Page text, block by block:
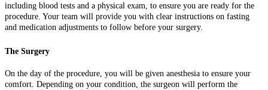
including blood tests and a physical exam, to ensure you are ready for the
procedure. Your team will provide you with clear instructions on fasting
and medication adjustments to follow before your surgery.
The Surgery
On the day of the procedure, you will be given anesthesia to ensure your
comfort. Depending on your condition, the surgeon will perform the